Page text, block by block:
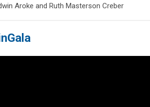
Aroke and Ruth Masterson Creber